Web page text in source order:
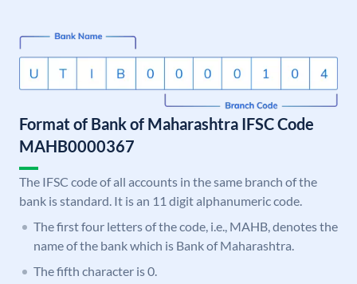
Format of Bank of Maharashtra IFSC Code
MAHB0000367
The IFSC code of all accounts in the same branch of the
bank is standard. It is an 11 digit alphanumeric code.
The first four letters of the code, i.e., MAHB, denotes the
name of the bank which is Bank of Maharashtra.
The fifth character is 0.